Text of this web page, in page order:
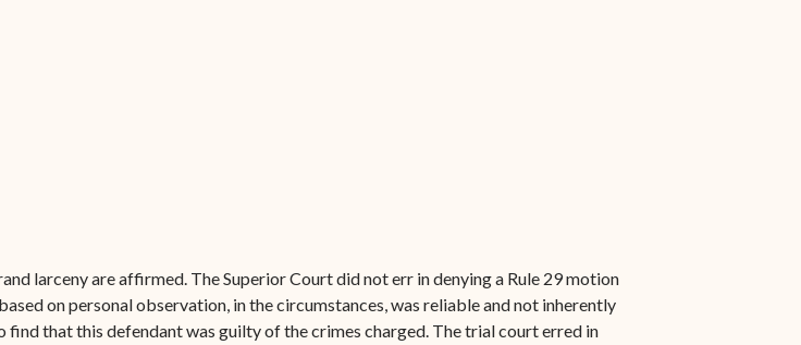
larceny are affirmed. The Superior Court did not err in denying a Rule 29 motion
on personal observation, in the circumstances, was reliable and not inherently
that this defendant was guilty of the crimes charged. The trial court erred in